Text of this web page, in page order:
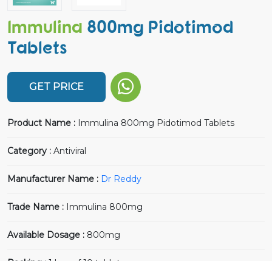
Immulina 800mg Pidotimod
Tablets
GET PRICE
Product Name : Immulina 800mg Pidotimod Tablets
Category : Antiviral
Manufacturer Name : Dr Reddy
Trade Name : Immulina 800mg
Available Dosage : 800mg